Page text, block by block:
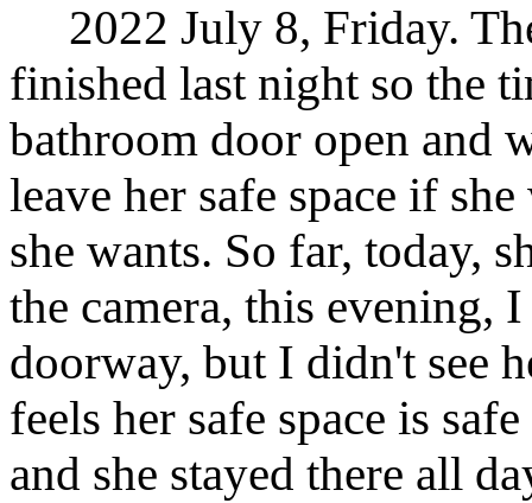
2022 July 8, Friday.
finished last night so the
bathroom door open and
leave her safe space if
she wants. So far, today,
the camera, this evening,
doorway, but I didn't see
feels her safe space is
and she stayed there all